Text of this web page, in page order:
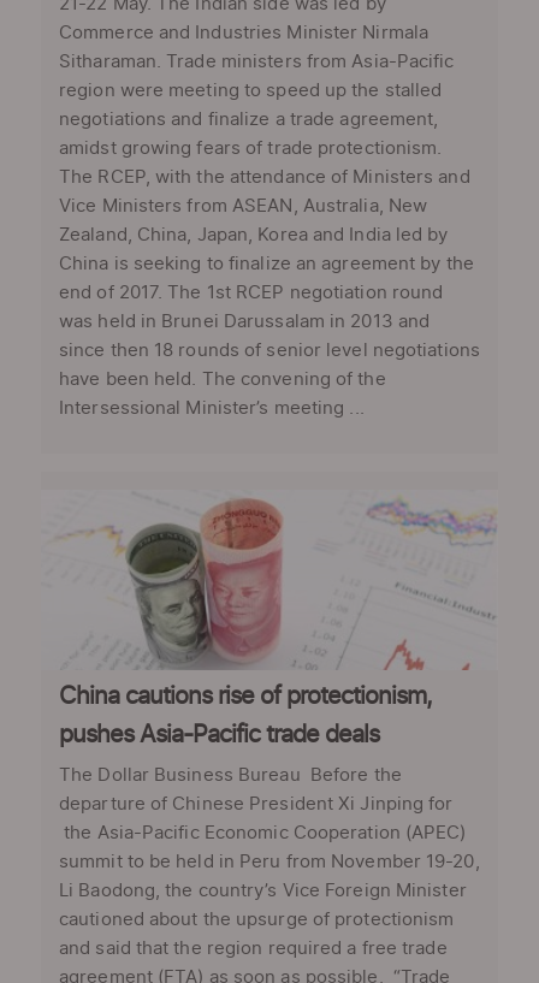
21-22 May. The Indian side was led by
Commerce and Industries Minister Nirmala
Sitharaman. Trade ministers from Asia-Pacific
region were meeting to speed up the stalled
negotiations and finalize a trade agreement,
amidst growing fears of trade protectionism.
The RCEP, with the attendance of Ministers and
Vice Ministers from ASEAN, Australia, New
Zealand, China, Japan, Korea and India led by
China is seeking to finalize an agreement by the
end of 2017. The 1st RCEP negotiation round
was held in Brunei Darussalam in 2013 and
since then 18 rounds of senior level negotiations
have been held. The convening of the
Intersessional Minister’s meeting ...
China cautions rise of protectionism,
pushes Asia-Pacific trade deals
The Dollar Business Bureau Before the
departure of Chinese President Xi Jinping for
the Asia-Pacific Economic Cooperation (APEC)
summit to be held in Peru from November 19-20,
Li Baodong, the country’s Vice Foreign Minister
cautioned about the upsurge of protectionism
and said that the region required a free trade
agreement (FTA) as soon as possible. “Trade